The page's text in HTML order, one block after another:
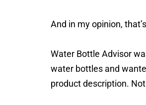
And in my opinion,
Water Bottle Advisor
water bottles and
product description.